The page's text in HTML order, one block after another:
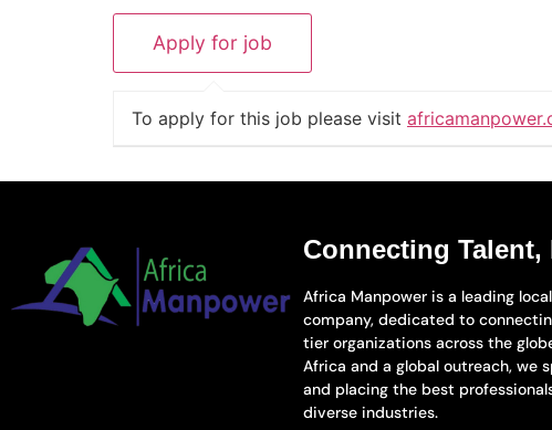
To apply for this job please visit
Connecting
Africa Manpower is a leading
company, dedicated to
tier organizations across the
Africa and a global outreach, we
and placing the best
diverse industries.